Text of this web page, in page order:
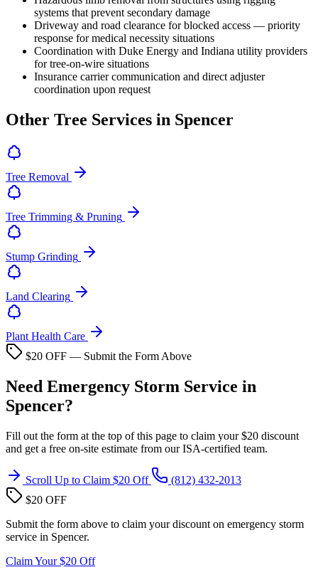
systems that prevent secondary damage
Driveway and road clearance for blocked access — priority
response for medical necessity situations
Coordination with Duke Energy and Indiana utility providers
for tree-on-wire situations
Insurance carrier communication and direct adjuster
coordination upon request
Other Tree Services in Spencer
Tree Removal
Tree Trimming & Pruning
Stump Grinding
Land Clearing
Plant Health Care
$20 OFF — Submit the Form Above
Need Emergency Storm Service in
Spencer?
Fill out the form at the top of this page to claim your $20 discount
and get a free on-site estimate from our ISA-certified team.
Scroll Up to Claim $20 Off
(812) 432-2013
$20 OFF
Submit the form above to claim your discount on emergency storm
service in Spencer.
Claim Your $20 Off